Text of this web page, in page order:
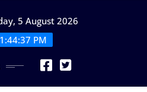
5 August 2026
PM